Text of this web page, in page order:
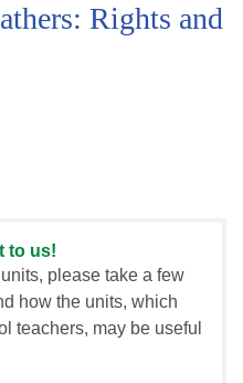
Rights and
to us!
please take a few
how the units, which
teachers, may be useful